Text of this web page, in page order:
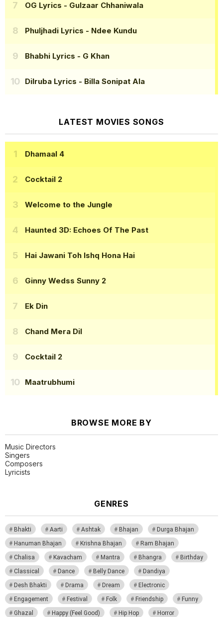
OG Lyrics - Gulzaar Chhaniwala
Phuljhadi Lyrics - Ndee Kundu
Bhabhi Lyrics - G Khan
Dilruba Lyrics - Billa Sonipat Ala
LATEST MOVIES SONGS
Dhamaal 4
Cocktail 2
Welcome to the Jungle
Haunted 3D: Echoes Of The Past
Hai Jawani Toh Ishq Hona Hai
Ginny Wedss Sunny 2
Ek Din
Chand Mera Dil
Cocktail 2
Maatrubhumi
BROWSE MORE BY
Music Directors
Singers
Composers
Lyricists
GENRES
Bhakti Aarti Ashtak Bhajan
Durga Bhajan
Hanuman Bhajan
Krishna Bhajan
Ram Bhajan
Chalisa
Kavacham Mantra Bhangra
Birthday
Classical
Dance Belly Dance
Dandiya
Desh Bhakti
Drama Dream
Electronic
Engagement
Festival Folk Friendship
Funny
Ghazal
Happy (Feel Good) Hip Hop
Horror